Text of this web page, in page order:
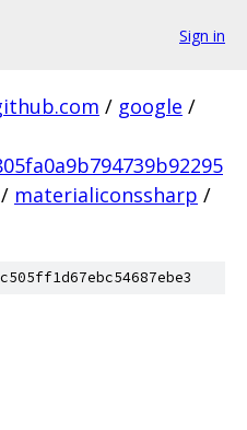
Sign in
/ google /
/ materialiconssharp /